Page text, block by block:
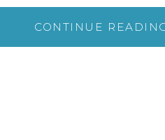
CONTINUE